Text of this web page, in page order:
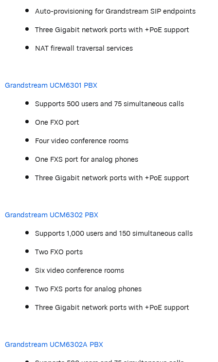
Auto-provisioning forGrandstreamSIP endpoints
Three Gigabit network ports with +PoE support
NATfirewalltraversal services
Grandstream UCM6301 PBX
Supports 500 users and 75 simultaneous calls
One FXO port
Four video conference rooms
One FXS port for analog phones
Three Gigabit network ports with +PoE support
Grandstream UCM6302 PBX
Supports 1,000 users and 150 simultaneous calls
Two FXO ports
Six video conference rooms
Two FXS ports for analog phones
Three Gigabit network ports with +PoE support
Grandstream UCM6302A PBX